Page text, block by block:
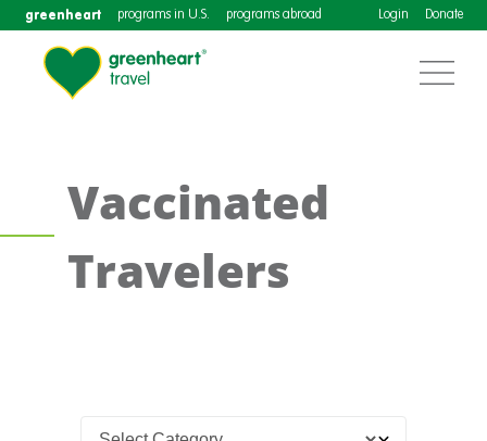
greenheart programs in U.S. programs abroad Login Donate
Vaccinated
Travelers